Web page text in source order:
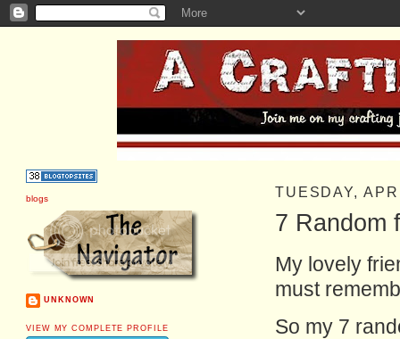
TUESDAY,
7 Random
My lovely
must
So my 7
blogs
UNKNOWN
VIEW MY COMPLETE PROFILE